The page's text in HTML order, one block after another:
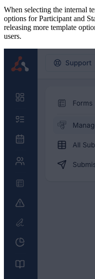
When selecting the internal
options for Participant and
releasing more template
users.